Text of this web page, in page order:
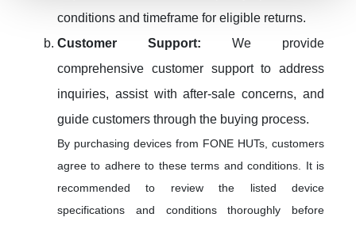
conditions and timeframe for eligible returns.
Customer Support: We provide
comprehensive customer support to address
inquiries, assist with after-sale concerns, and
guide customers through the buying process.
By purchasing devices from FONE HUTs, customers
agree to adhere to these terms and conditions. It is
recommended to review the listed device
specifications and conditions thoroughly before